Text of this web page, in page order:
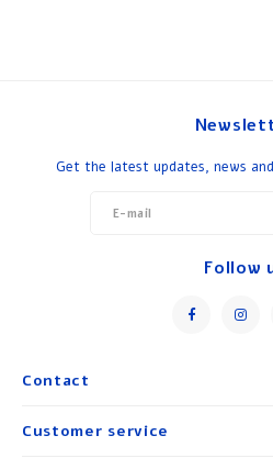
Contact
Get the latest updates, news
Follow
Customer service